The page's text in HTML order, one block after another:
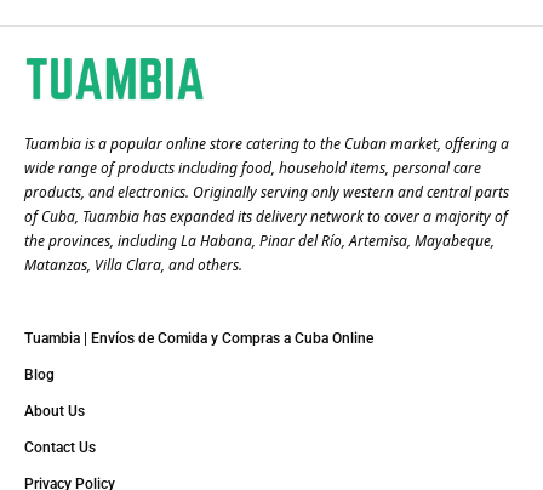
Tuambia is a popular online store catering to the Cuban market, offering a
wide range of products including food, household items, personal care
products, and electronics. Originally serving only western and central parts
of Cuba, Tuambia has expanded its delivery network to cover a majority of
the provinces, including La Habana, Pinar del Río, Artemisa, Mayabeque,
Matanzas, Villa Clara, and others​.
Tuambia | Envíos de Comida y Compras a Cuba Online
Blog
About Us
Contact Us
Privacy Policy